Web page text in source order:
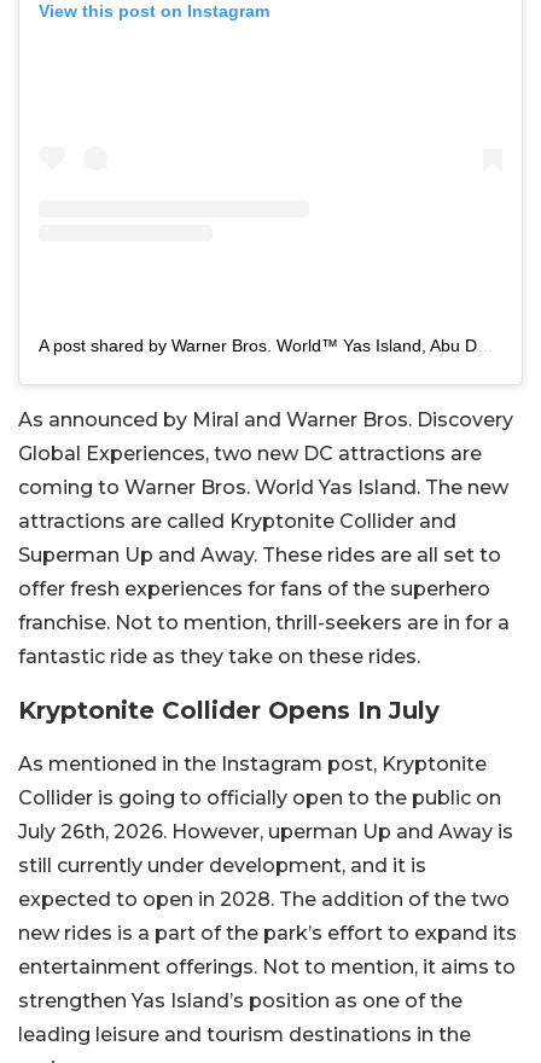
View this post on Instagram
As announced by Miral and Warner Bros. Discovery
Global Experiences, two new DC attractions are
coming to Warner Bros. World Yas Island. The new
attractions are called Kryptonite Collider and
Superman Up and Away. These rides are all set to
offer fresh experiences for fans of the superhero
franchise. Not to mention, thrill-seekers are in for a
fantastic ride as they take on these rides.
Kryptonite Collider Opens In July
As mentioned in the Instagram post, Kryptonite
Collider is going to officially open to the public on
July 26th, 2026. However, uperman Up and Away is
still currently under development, and it is
expected to open in 2028. The addition of the two
new rides is a part of the park’s effort to expand its
entertainment offerings. Not to mention, it aims to
strengthen Yas Island’s position as one of the
leading leisure and tourism destinations in the